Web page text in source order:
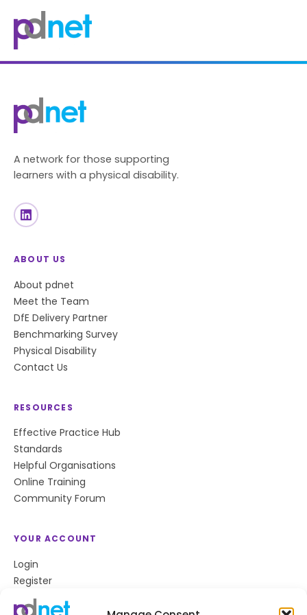
content
A network for those supporting
learners with a physical disability.
ABOUT US
About pdnet
Meet the Team
DfE Delivery Partner
Benchmarking Survey
Physical Disability
Contact Us
RESOURCES
Effective Practice Hub
Standards
Helpful Organisations
Online Training
Community Forum
YOUR ACCOUNT
Login
Register
Privacy Policy